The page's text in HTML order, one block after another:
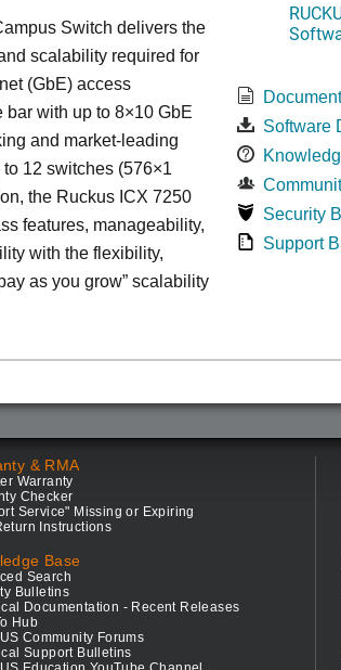
Switch delivers the
scalability required for
(GbE) access
bar with up to 8×10 GbE
and market-leading
12 switches (576×1
the Ruckus ICX 7250
features, manageability,
with the flexibility,
as you grow” scalability
Software
Security
Support
& RMA
Warranty
Checker
Service" Missing or Expiring
Instructions
Base
Search
Bulletins
Documentation - Recent Releases
Hub
Community Forums
Support Bulletins